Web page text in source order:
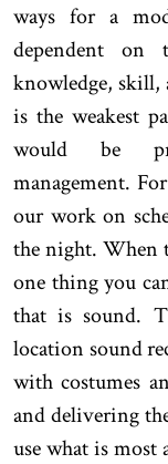
ways for a
dependent on
knowledge, skill,
is the weakest
would be
management.
our work on
the night. When
one thing you
that is sound.
location sound
with costumes
and delivering
use what is most